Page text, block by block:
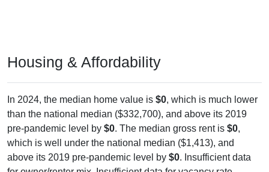
Housing & Affordability
In 2024, the median home value is $0, which is much lower
than the national median ($332,700), and above its 2019
pre-pandemic level by $0. The median gross rent is $0,
which is well under the national median ($1,413), and
above its 2019 pre-pandemic level by $0. Insufficient data